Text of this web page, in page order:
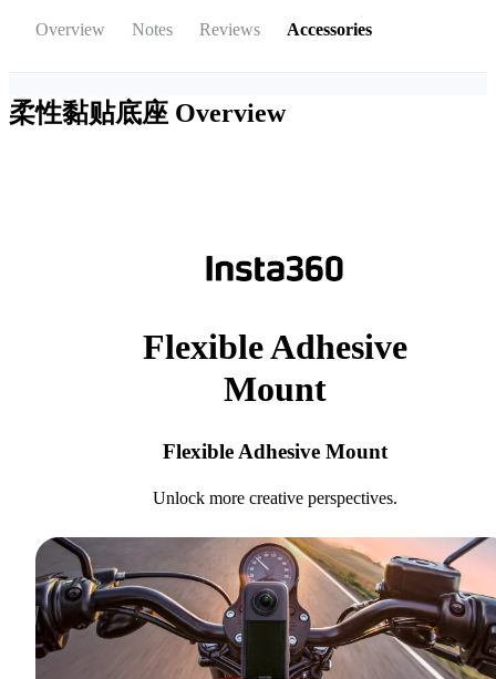
Overview Notes Reviews Accessories
柔性黏贴底座 Overview
Flexible Adhesive
Mount
Flexible Adhesive Mount
Unlock more creative perspectives.